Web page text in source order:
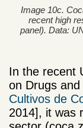
Image 10c.
recent high
panel). Data:
In the recent
on Drugs
Cultivos de
2014], it was